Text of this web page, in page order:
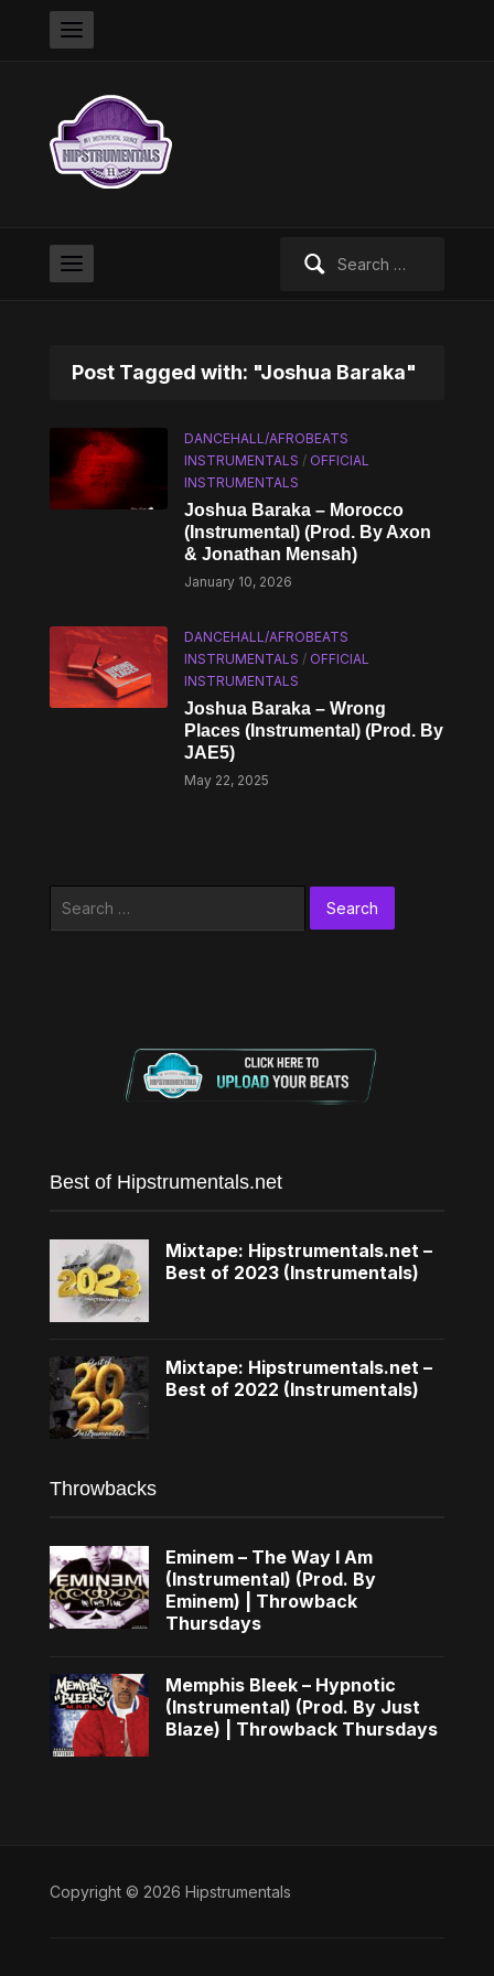
Post Tagged with: "Joshua Baraka"
DANCEHALL/AFROBEATS
INSTRUMENTALS / OFFICIAL
INSTRUMENTALS
Joshua Baraka – Morocco
(Instrumental) (Prod. By Axon
& Jonathan Mensah)
January 10, 2026
DANCEHALL/AFROBEATS
INSTRUMENTALS / OFFICIAL
INSTRUMENTALS
Joshua Baraka – Wrong
Places (Instrumental) (Prod. By
JAE5)
May 22, 2025
Best of Hipstrumentals.net
Mixtape: Hipstrumentals.net –
Best of 2023 (Instrumentals)
Mixtape: Hipstrumentals.net –
Best of 2022 (Instrumentals)
Throwbacks
Eminem – The Way I Am
(Instrumental) (Prod. By
Eminem) | Throwback
Thursdays
Memphis Bleek – Hypnotic
(Instrumental) (Prod. By Just
Blaze) | Throwback Thursdays
Copyright © 2026 Hipstrumentals